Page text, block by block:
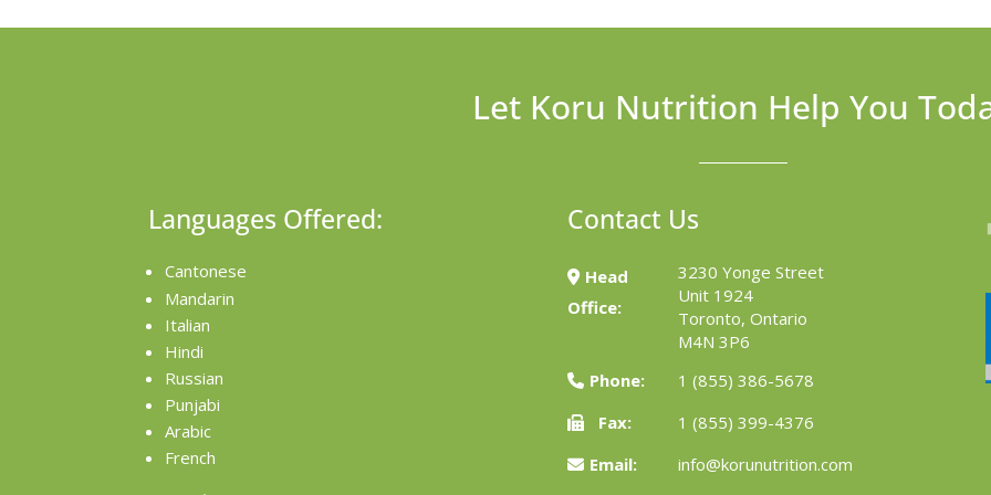
Let Koru Nutrition Help You
Languages Offered:
Cantonese
Mandarin
Italian
Hindi
Russian
Punjabi
Arabic
French
Contact Us
Head
Office:
3230 Yonge Street
Unit 1924
Toronto, Ontario
M4N 3P6
Phone:
1 (855) 386-5678
Fax:
1 (855) 399-4376
Email:
info@korunutrition.com